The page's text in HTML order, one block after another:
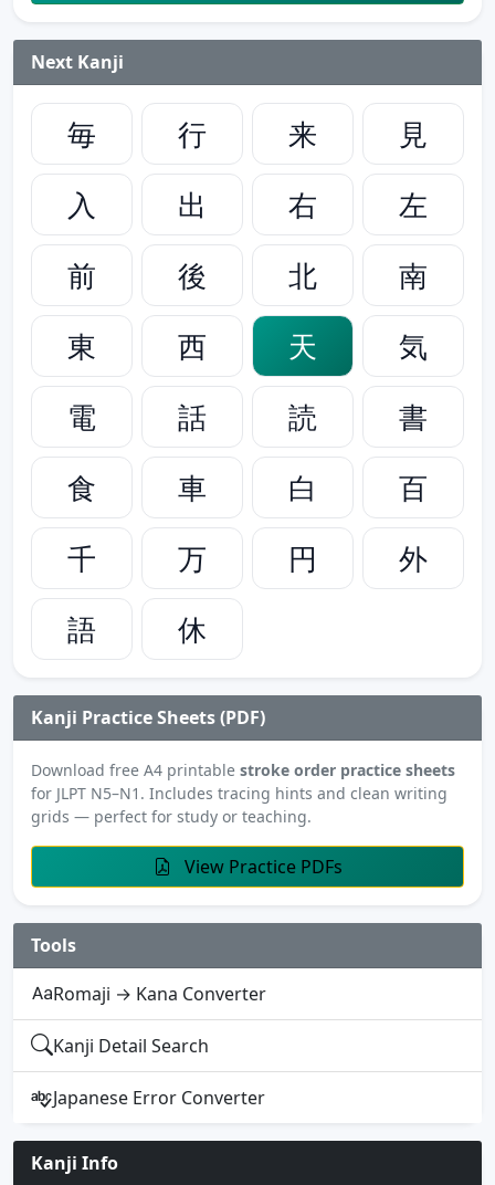
Next Kanji
毎 行 来
見
入
出 右
左
前
後 北
南
東
西 天
気
電
話 読
書
食
車 白
百
千
万 円
外
語
休
Kanji Practice Sheets (PDF)
Download free A4 printable stroke order practice sheets
for JLPT N5–N1. Includes tracing hints and clean writing
grids — perfect for study or teaching.
View Practice PDFs
Tools
Romaji → Kana Converter
Kanji Detail Search
Japanese Error Converter
Kanji Info